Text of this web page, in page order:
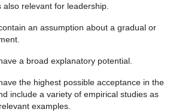
relevant for leadership.
an assumption about a gradual or
a broad explanatory potential.
the highest possible acceptance in the
include a variety of empirical studies as
examples.